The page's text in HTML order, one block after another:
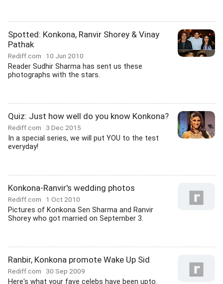
Spotted: Konkona, Ranvir Shorey & Vinay
Pathak
Rediff.com 10 Jun 2010
Reader Sudhir Sharma has sent us these
photographs with the stars.
Quiz: Just how well do you know Konkona?
Rediff.com 3 Dec 2015
In a special series, we will put YOU to the test
everyday!
Konkona-Ranvir's wedding photos
Rediff.com 1 Oct 2010
Pictures of Konkona Sen Sharma and Ranvir
Shorey who got married on September 3.
Ranbir, Konkona promote Wake Up Sid
Rediff.com 30 Sep 2009
Here's what your fave celebs have been upto.